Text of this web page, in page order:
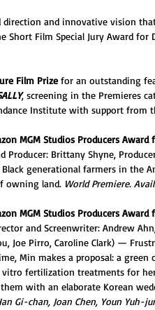
direction and innovative vision
Short Film Special Jury Award
Film Prize for an outstanding
, screening in the Premieres
Institute with support from
MGM Studios Producers
Producer: Brittany Shyne,
generational farmers in the
owning land. World Premiere.
MGM Studios Producers Award
and Screenwriter: Andrew
Joe Pirro, Caroline Clark) —
Min makes a proposal: a
fertilization treatments for
with an elaborate Korean
Gi-chan, Joan Chen, Youn Yuh-